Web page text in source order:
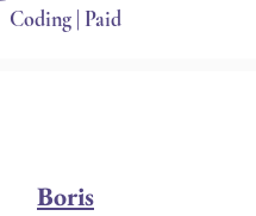
Coding | Paid
Boris